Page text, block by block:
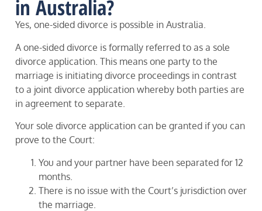
in Australia?
Yes, one-sided divorce is possible in Australia.
A one-sided divorce is formally referred to as a sole
divorce application. This means one party to the
marriage is initiating divorce proceedings in contrast
to a joint divorce application whereby both parties are
in agreement to separate.
Your sole divorce application can be granted if you can
prove to the Court:
You and your partner have been separated for 12
months.
There is no issue with the Court’s jurisdiction over
the marriage.